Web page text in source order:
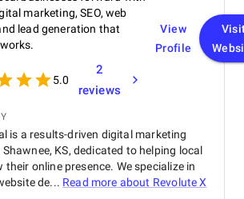
marketing, SEO, web
lead generation that
5.0
2
reviews
View
Profile
is a results-driven digital marketing
KS, dedicated to helping local
their online presence. We specialize in
de... Read more about Revolute X